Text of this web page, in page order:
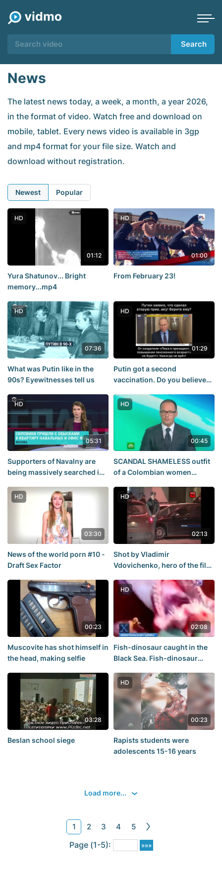
Search
News
The latest news today, a week, a month, a year 2026,
in the format of video. Watch free and download on
mobile, tablet. Every news video is available in 3gp
and mp4 format for your file size. Watch and
download without registration.
Newest Popular
HD
01:12
Yura Shatunov... Bright
memory...mp4
HD
01:00
From February 23!
HD
07:36
What was Putin like in the
90s? Eyewitnesses tell us
HD
01:29
Putin got a second
vaccination. Do you believe
HD
05:31
Supporters of Navalny are
being massively searched in
HD
00:45
SCANDAL SHAMELESS outfit
of a Colombian women
HD
03:30
News of the world porn #10 -
Draft Sex Factor
HD
02:13
Shot by Vladimir
Vdovichenko, hero of the film
00:23
Muscovite has shot himself in
the head, making selfie
HD
02:08
Fish-dinosaur caught in the
Black Sea. Fish-dinosaur
03:28
Beslan school siege
HD
00:23
Rapists students were
adolescents 15-16 years
Load more...
1 2 3 4 5
Page (1-5):